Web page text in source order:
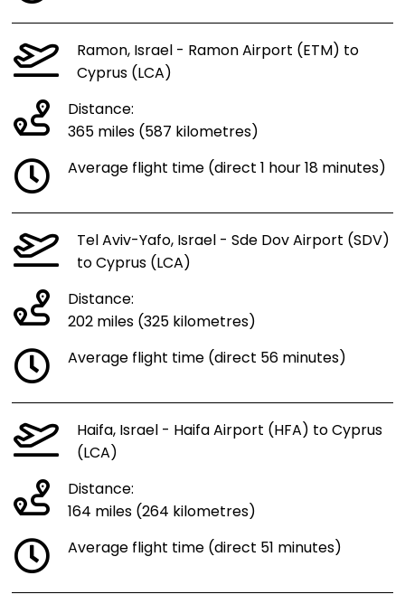
Ramon, Israel - Ramon Airport (ETM) to
Cyprus (LCA)
Distance:
365 miles (587 kilometres)
Average flight time (direct 1 hour 18 minutes)
Tel Aviv-Yafo, Israel - Sde Dov Airport (SDV)
to Cyprus (LCA)
Distance:
202 miles (325 kilometres)
Average flight time (direct 56 minutes)
Haifa, Israel - Haifa Airport (HFA) to Cyprus
(LCA)
Distance:
164 miles (264 kilometres)
Average flight time (direct 51 minutes)